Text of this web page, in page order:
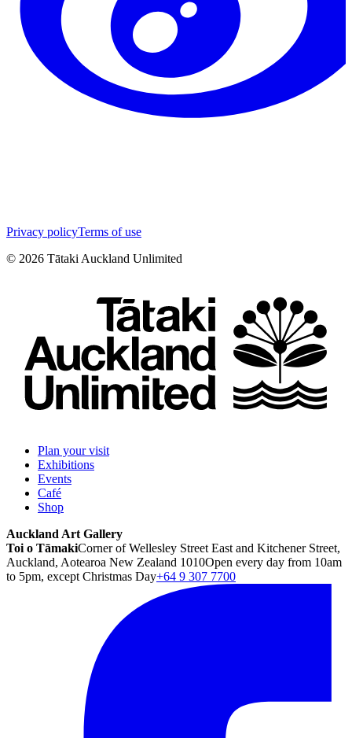
Privacy policyTerms of use
© 2026 Tātaki Auckland Unlimited
Plan your visit
Exhibitions
Events
Café
Shop
Auckland Art Gallery
Toi o TāmakiCorner of Wellesley Street East and Kitchener Street,
Auckland, Aotearoa New Zealand 1010Open every day from 10am
to 5pm, except Christmas Day+64 9 307 7700